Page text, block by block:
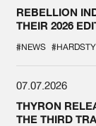
REBELLION
THEIR 2026
#NEWS
07.07.2026
THYRON
THE THIRD